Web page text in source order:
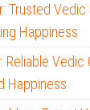
Trusted
Happiness
Vedic
Happiness